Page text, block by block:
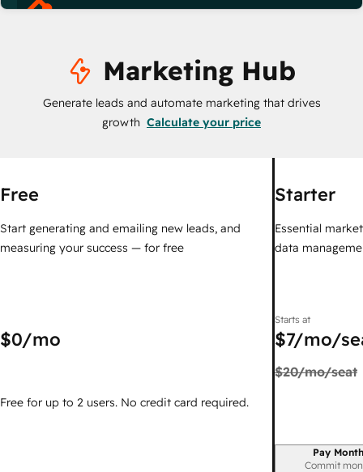
Marketing Hub
Generate leads and automate marketing that drives
growth Calculate your price
Free
Start generating and emailing new leads, and
measuring your success — for free
$0/mo
Free for up to 2 users. No credit card required.
Starter
Essential
data
Starts at
$7/mo/
$20/mo/seat
Billing period
Pay
Commit